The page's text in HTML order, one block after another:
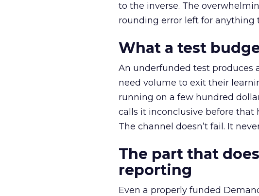
to the inverse. The
rounding error left for anything
What a test
An underfunded test produces
need volume to exit their
running on a few hundred
calls it inconclusive before that
The channel doesn’t fail. It
The part that
reporting
Even a properly funded